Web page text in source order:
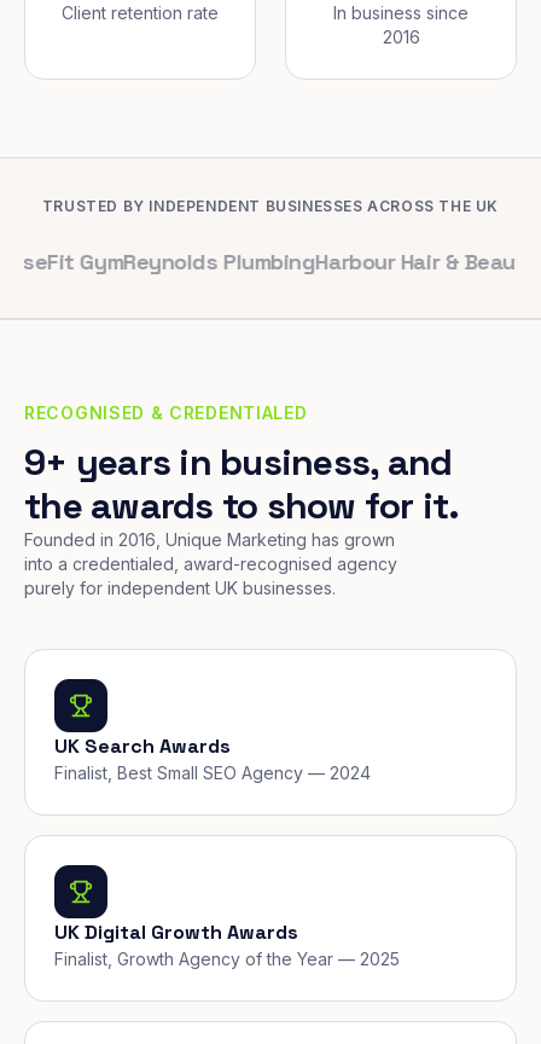
Client retention rate
In business since
2016
TRUSTED BY INDEPENDENT BUSINESSES ACROSS THE UK
Reynolds PlumbingHarbour Hair & BeautyMaple
RECOGNISED & CREDENTIALED
9+ years in business, and
the awards to show for it.
Founded in 2016, Unique Marketing has grown
into a credentialed, award-recognised agency
purely for independent UK businesses.
UK Search Awards
Finalist, Best Small SEO Agency — 2024
UK Digital Growth Awards
Finalist, Growth Agency of the Year — 2025